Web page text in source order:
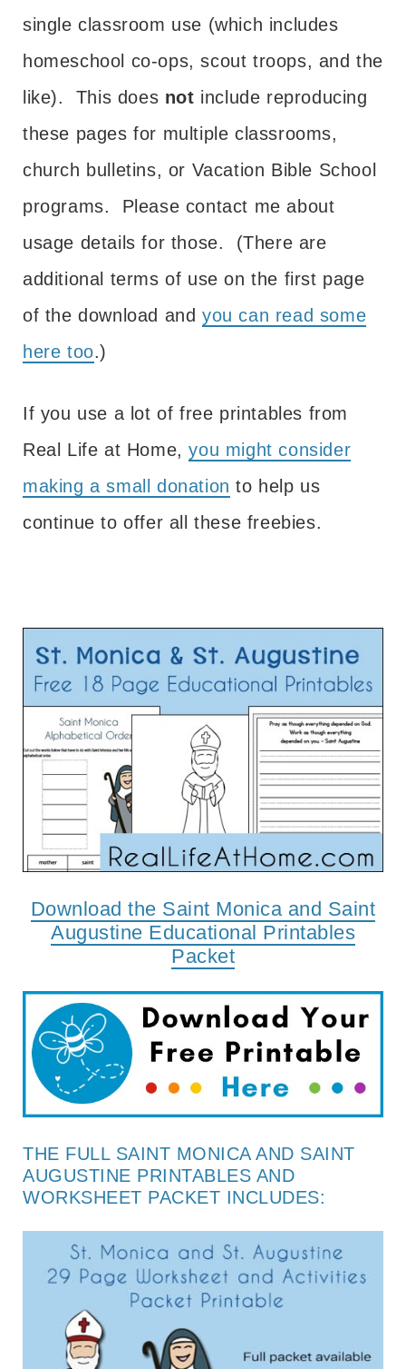
single classroom use (which includes
homeschool co-ops, scout troops, and the
like). This does not include reproducing
these pages for multiple classrooms,
church bulletins, or Vacation Bible School
programs. Please contact me about
usage details for those. (There are
additional terms of use on the first page
of the download andyou can read some
here too.)
If you use a lot of free printables from
Real Life at Home,you might consider
making a small donation to help us
continue to offer all these freebies.
Download the Saint Monica and Saint
Augustine Educational Printables
Packet
THE FULL SAINT MONICA AND SAINT
AUGUSTINE PRINTABLES AND
WORKSHEET PACKET INCLUDES: